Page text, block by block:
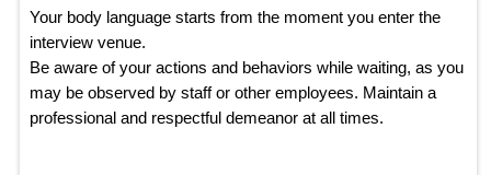
Your body language starts from the moment you enter the
interview venue.
Be aware of your actions and behaviors while waiting, as you
may be observed by staff or other employees. Maintain a
professional and respectful demeanor at all times.